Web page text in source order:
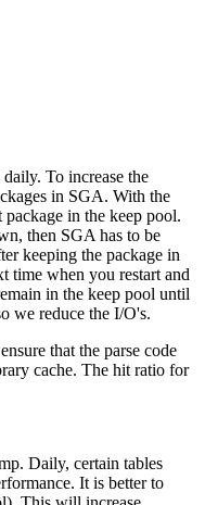
To increase the
in SGA. With the
in the keep pool.
then SGA has to be
keeping the package in
time when you restart and
in the keep pool until
we reduce the I/O's.
that the parse code
cache. The hit ratio for
Daily, certain tables
It is better to